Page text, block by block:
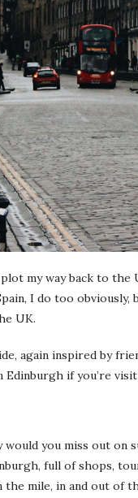
my way back to the
I do too
UK.
again inspired by
Edinburgh if you’re
you miss out on
full of shops,
the mile, in and out of